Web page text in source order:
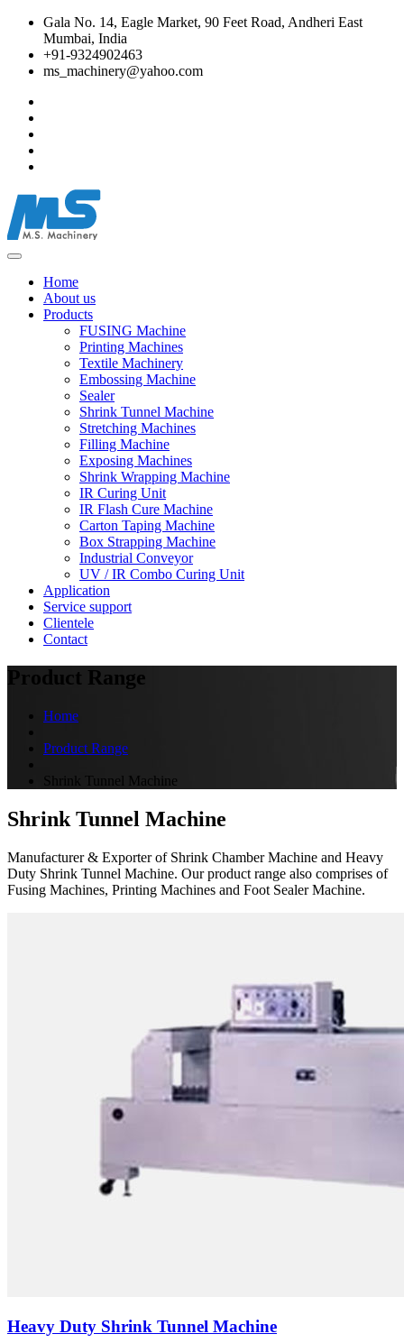
Gala No. 14, Eagle Market, 90 Feet Road, Andheri East
Mumbai, India
+91-9324902463
ms_machinery@yahoo.com
Home
About us
Products
FUSING Machine
Printing Machines
Textile Machinery
Embossing Machine
Sealer
Shrink Tunnel Machine
Stretching Machines
Filling Machine
Exposing Machines
Shrink Wrapping Machine
IR Curing Unit
IR Flash Cure Machine
Carton Taping Machine
Box Strapping Machine
Industrial Conveyor
UV / IR Combo Curing Unit
Application
Service support
Clientele
Contact
Product Range
Home
Product Range
Shrink Tunnel Machine
Shrink Tunnel Machine
Manufacturer & Exporter of Shrink Chamber Machine and Heavy
Duty Shrink Tunnel Machine. Our product range also comprises of
Fusing Machines, Printing Machines and Foot Sealer Machine.
Heavy Duty Shrink Tunnel Machine